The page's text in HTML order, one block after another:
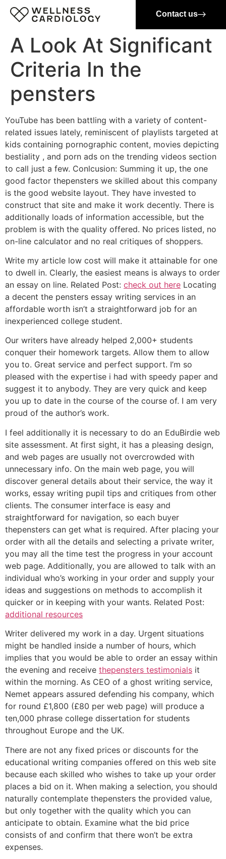
Contact us
A Look At Significant
Criteria In the
pensters
YouTube has been battling with a variety of content-
related issues lately, reminiscent of playlists targeted at
kids containing pornographic content, movies depicting
bestiality , and porn ads on the trending videos section
to call just a few. Conlcusion: Summing it up, the one
good factor thepensters we skilled about this company
is the good website layout. They have invested to
construct that site and make it work decently. There is
additionally loads of information accessible, but the
problem is with the quality offered. No prices listed, no
on-line calculator and no real critiques of shoppers.
Write my article low cost will make it attainable for one
to dwell in. Clearly, the easiest means is always to order
an essay on line. Related Post: check out here Locating
a decent the pensters essay writing services in an
affordable worth isn’t a straightforward job for an
inexperienced college student.
Our writers have already helped 2,000+ students
conquer their homework targets. Allow them to allow
you to. Great service and perfect support. I’m so
pleased with the expertise i had with speedy paper and
suggest it to anybody. They are very quick and keep
you up to date in the course of the course of. I am very
proud of the author’s work.
I feel additionally it is necessary to do an EduBirdie web
site assessment. At first sight, it has a pleasing design,
and web pages are usually not overcrowded with
unnecessary info. On the main web page, you will
discover general details about their service, the way it
works, essay writing pupil tips and critiques from other
clients. The consumer interface is easy and
straightforward for navigation, so each buyer
thepensters can get what is required. After placing your
order with all the details and selecting a private writer,
you may all the time test the progress in your account
web page. Additionally, you are allowed to talk with an
individual who’s working in your order and supply your
ideas and suggestions on methods to accomplish it
quicker or in keeping with your wants. Related Post:
additional resources
Writer delivered my work in a day. Urgent situations
might be handled inside a number of hours, which
implies that you would be able to order an essay within
the evening and receive thepensters testimonials it
within the morning. As CEO of a ghost writing service,
Nemet appears assured defending his company, which
for round £1,800 (£80 per web page) will produce a
ten,000 phrase college dissertation for students
throughout Europe and the UK.
There are not any fixed prices or discounts for the
educational writing companies offered on this web site
because each skilled who wishes to take up your order
places a bid on it. When making a selection, you should
naturally contemplate thepensters the provided value,
but only together with the quality which you can
anticipate to obtain. Examine what the bid price
consists of and confirm that there won’t be extra
expenses.